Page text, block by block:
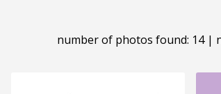
number of photos found: 14 |